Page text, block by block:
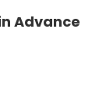
Advance